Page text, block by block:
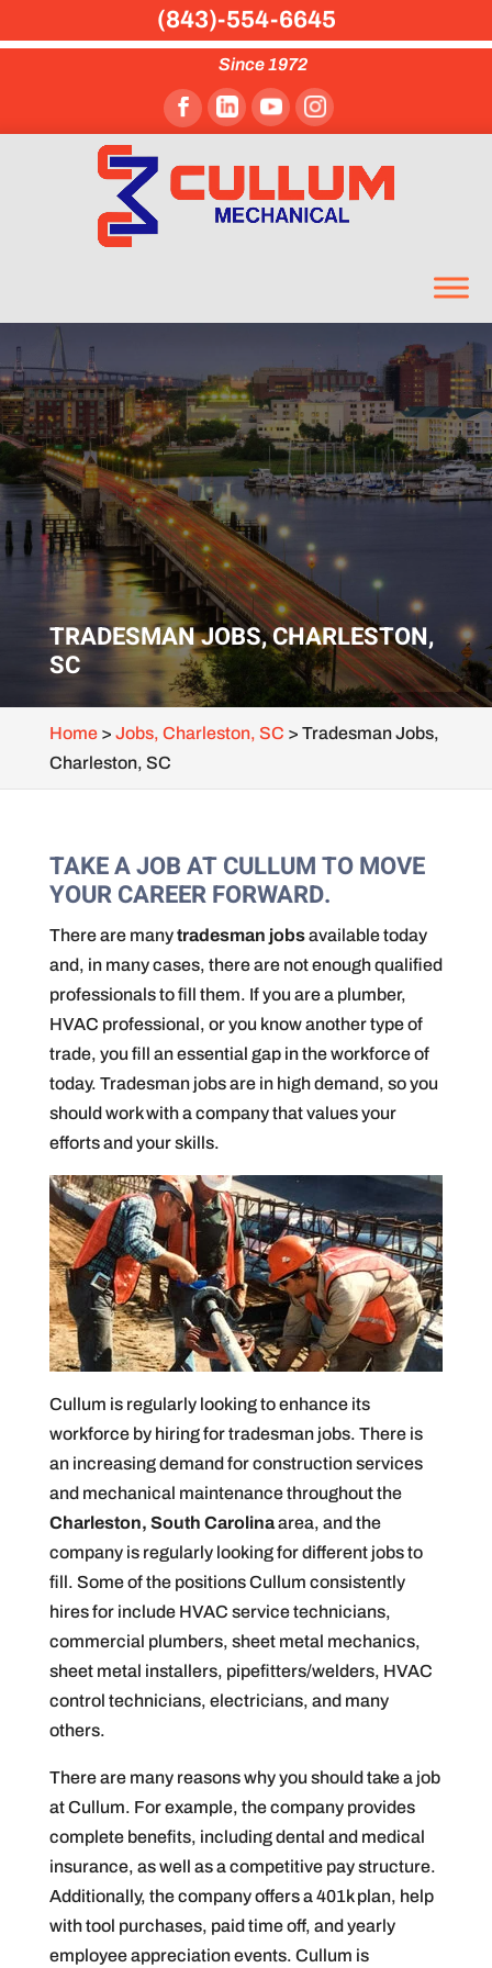
Since 1972
TRADESMAN JOBS, CHARLESTON,
SC
Home> Jobs, Charleston, SC > Tradesman Jobs,
Charleston, SC
TAKE A JOB AT CULLUM TO MOVE
YOUR CAREER FORWARD.
There are manytradesman jobsavailable today
and, in many cases, there are not enough qualified
professionals to fill them. If you are a plumber,
HVAC professional, or you know another type of
trade, you fill an essential gap in the workforce of
today. Tradesman jobs are in high demand, so you
should work with a company that values your
efforts and your skills.
Cullum is regularly looking to enhance its
workforce by hiring for tradesman jobs. There is
an increasing demand for construction services
and mechanical maintenance throughout the
Charleston, South Carolinaarea, and the
company is regularly looking for different jobs to
fill. Some of the positions Cullum consistently
hires for include HVAC service technicians,
commercial plumbers, sheet metal mechanics,
sheet metal installers, pipefitters/welders, HVAC
control technicians, electricians, and many
others.
There are many reasons why you should take a job
at Cullum. For example, the company provides
complete benefits, including dental and medical
insurance, as well as a competitive pay structure.
Additionally, the company offers a 401k plan, help
with tool purchases, paid time off, and yearly
employee appreciation events. Cullum is
(843)-554-6645